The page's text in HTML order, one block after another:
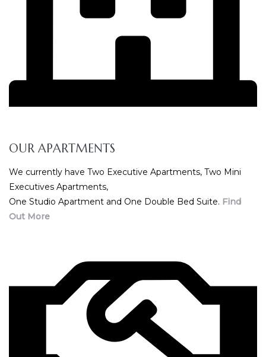
OUR APARTMENTS
We currently have Two Executive Apartments, Two Mini
Executives Apartments,
One Studio Apartment and One Double Bed Suite. Find
Out More